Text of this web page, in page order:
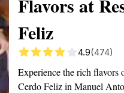
Flavors at
Feliz
4.9(474)
Experience the rich flavors
Cerdo Feliz in Manuel